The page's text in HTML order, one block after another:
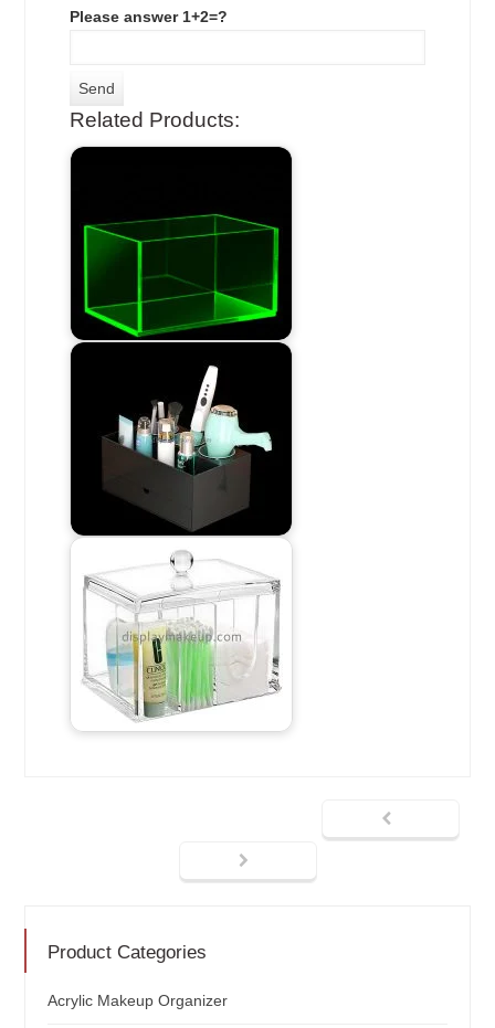
Please answer 1+2=?
Related Products:
Product Categories
Acrylic Makeup Organizer